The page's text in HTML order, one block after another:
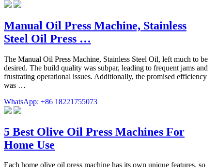
Manual Oil Press Machine, Stainless
Steel Oil Press …
The Manual Oil Press Machine, Stainless Steel Oil, left much to be
desired. The build quality was subpar, leading to frequent jams and
frustrating operational issues. Additionally, the promised efficiency
was …
WhatsApp: +86 18221755073
5 Best Olive Oil Press Machines For
Home Use
Each home olive oil press machine has its own unique features, so